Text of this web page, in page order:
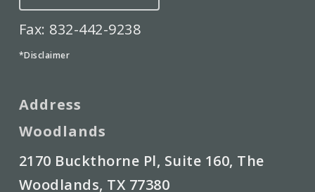
Fax: 832-442-9238
*Disclaimer
Address
Woodlands
2170 Buckthorne Pl, Suite 160, The
Woodlands, TX 77380